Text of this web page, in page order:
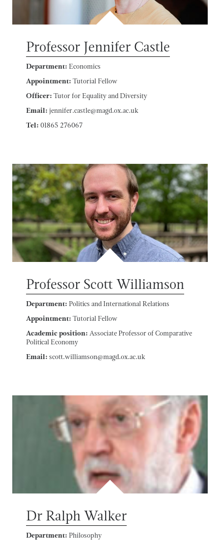
Professor Jennifer Castle
Department: Economics
Appointment: Tutorial Fellow
Officer: Tutor for Equality and Diversity
Email: jennifer.castle@magd.ox.ac.uk
Tel: 01865 276067
Professor Scott Williamson
Department: Politics and International Relations
Appointment: Tutorial Fellow
Academic position: Associate Professor of Comparative
Political Economy
Email: scott.williamson@magd.ox.ac.uk
Dr Ralph Walker
Department: Philosophy